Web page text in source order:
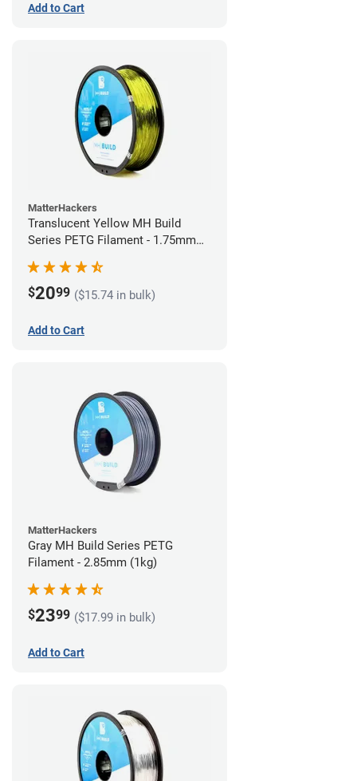
Add to Cart
MatterHackers
Translucent Yellow MH Build
Series PETG Filament - 1.75mm
$2099 ($15.74 in bulk)
Add to Cart
MatterHackers
Gray MH Build Series PETG
Filament - 2.85mm (1kg)
$2399 ($17.99 in bulk)
Add to Cart